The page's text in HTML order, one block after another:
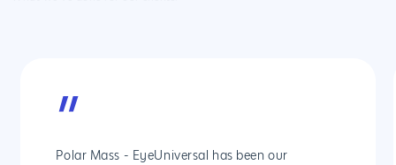
”
Polar Mass - EyeUniversal has been our